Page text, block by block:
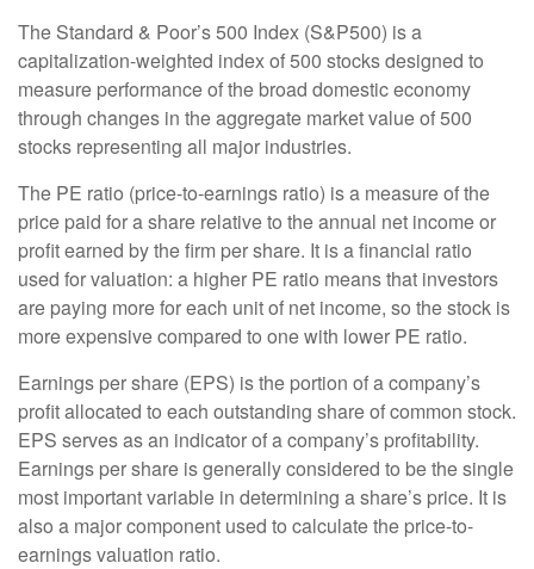
The Standard & Poor’s 500 Index (S&P500) is a
capitalization-weighted index of 500 stocks designed to
measure performance of the broad domestic economy
through changes in the aggregate market value of 500
stocks representing all major industries.
The PE ratio (price-to-earnings ratio) is a measure of the
price paid for a share relative to the annual net income or
profit earned by the firm per share. It is a financial ratio
used for valuation: a higher PE ratio means that investors
are paying more for each unit of net income, so the stock is
more expensive compared to one with lower PE ratio.
Earnings per share (EPS) is the portion of a company’s
profit allocated to each outstanding share of common stock.
EPS serves as an indicator of a company’s profitability.
Earnings per share is generally considered to be the single
most important variable in determining a share’s price. It is
also a major component used to calculate the price-to-
earnings valuation ratio.